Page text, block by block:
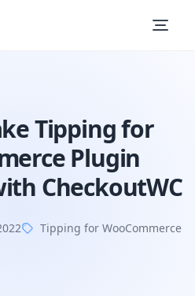
Tipping for
Plugin
CheckoutWC
Tipping for WooCommerce